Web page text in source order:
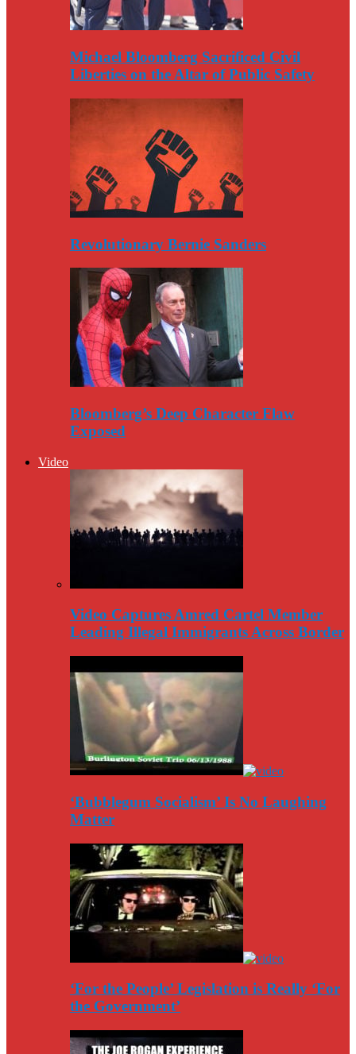
Michael Bloomberg Sacrificed Civil
Liberties on the Altar of Public Safety
Revolutionary Bernie Sanders
Bloomberg’s Deep Character Flaw
Exposed
Video
Video Captures Amred Cartel Member
Leading Illegal Immigrants Across Border
‘Bubblegum Socialism’ Is No Laughing
Matter
‘For the People’ Legislation is Really ‘For
the Government’